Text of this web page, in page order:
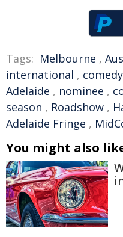
Tags: Melbourne ,
international , comedy
Adelaide , nominee ,
season , Roadshow ,
Adelaide Fringe ,
You might also